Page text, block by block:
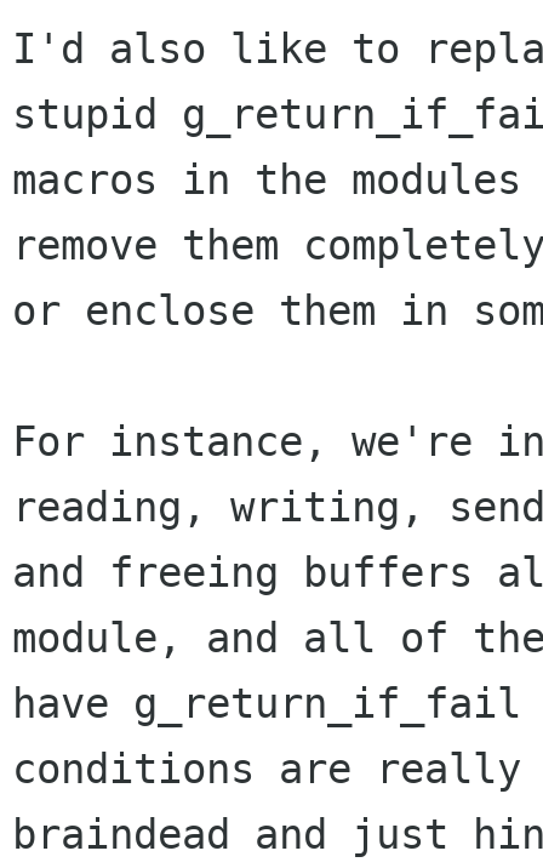
I'd also like to
stupid
macros in the
remove them
or enclose them in
For instance, we're
reading, writing,
and freeing buffers
module, and all of
have g_return_if_fail
conditions are really
braindead and just